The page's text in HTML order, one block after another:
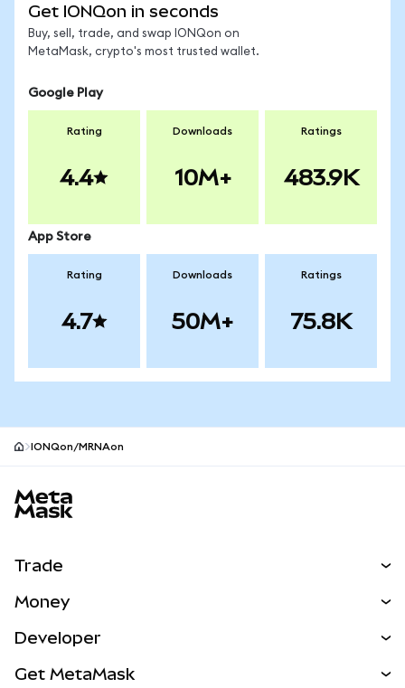
Get IONQon in seconds
Buy, sell, trade, and swap IONQon on
MetaMask, crypto's most trusted wallet.
Google Play
Rating
4.4
Downloads
10M+
Ratings
483.9K
App Store
Rating
4.7
Downloads
50M+
Ratings
75.8K
IONQon/MRNAon
Trade
NEW
Real-World Assets
Money
Developer
Get MetaMask